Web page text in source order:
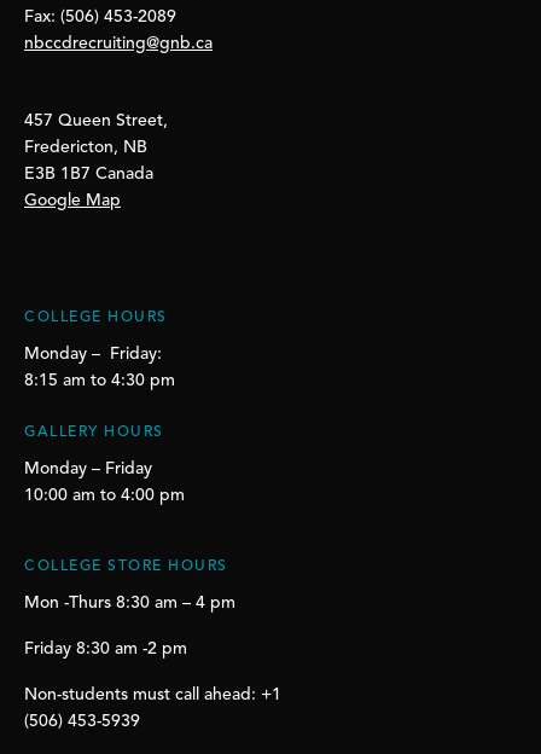
Fax: (506) 453-2089
nbccdrecruiting@gnb.ca
457 Queen Street,
Fredericton, NB
E3B 1B7 Canada
Google Map
COLLEGE HOURS
Monday – Friday:
8:15 am to 4:30 pm
GALLERY HOURS
Monday – Friday
10:00 am to 4:00 pm
COLLEGE STORE HOURS
Mon -Thurs 8:30 am – 4 pm
Friday 8:30 am -2 pm
Non-students must call ahead: +1
(506) 453-5939